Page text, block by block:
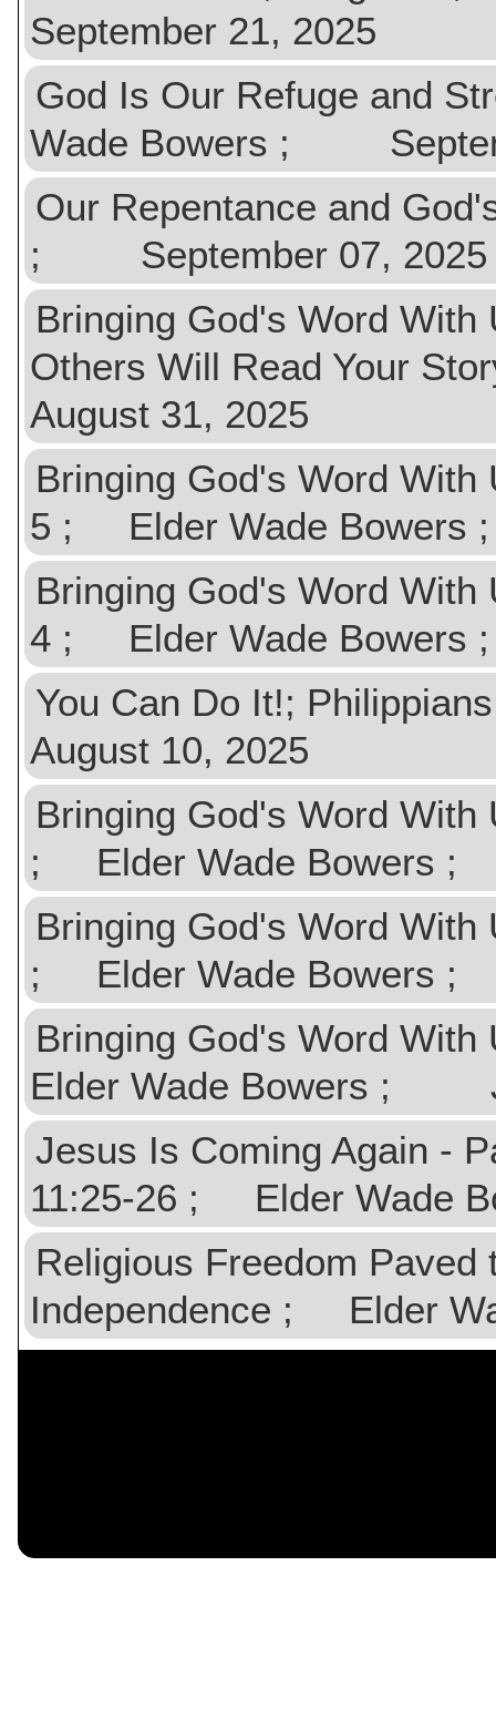
September 21, 2025
God Is Our Refuge and
Wade Bowers ;
Our Repentance and
; September 07, 2025
Bringing God's Word
Others Will Read Your
August 31, 2025
Bringing God's Word
5 ; Elder Wade
Bringing God's Word
4 ; Elder Wade
You Can Do It!;
August 10, 2025
Bringing God's Word
; Elder Wade Bowers
Bringing God's Word
; Elder Wade Bowers
Bringing God's Word
Elder Wade Bowers ;
Jesus Is Coming Again -
11:25-26 ; Elder
Religious Freedom
Independence ; Elder